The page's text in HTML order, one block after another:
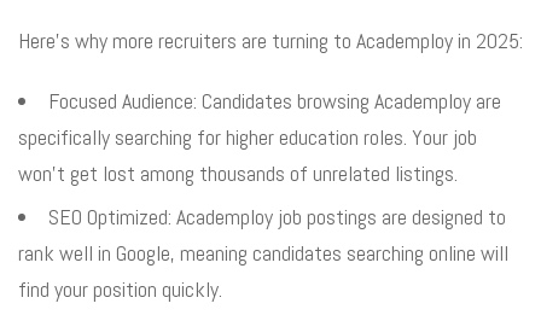
Here’s why more recruiters are turning to Academploy in 2025:
Focused Audience: Candidates browsing Academploy are
specifically searching for higher education roles. Your job
won’t get lost among thousands of unrelated listings.
SEO Optimized: Academploy job postings are designed to
rank well in Google, meaning candidates searching online will
find your position quickly.